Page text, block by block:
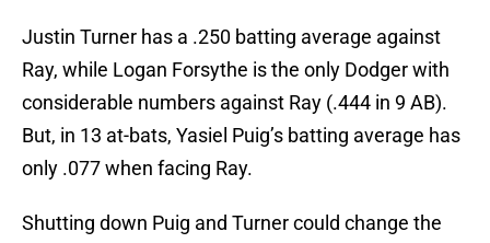
Justin Turner has a .250 batting average against
Ray, while Logan Forsythe is the only Dodger with
considerable numbers against Ray (.444 in 9 AB).
But, in 13 at-bats, Yasiel Puig’s batting average has
only .077 when facing Ray.
Shutting down Puig and Turner could change the